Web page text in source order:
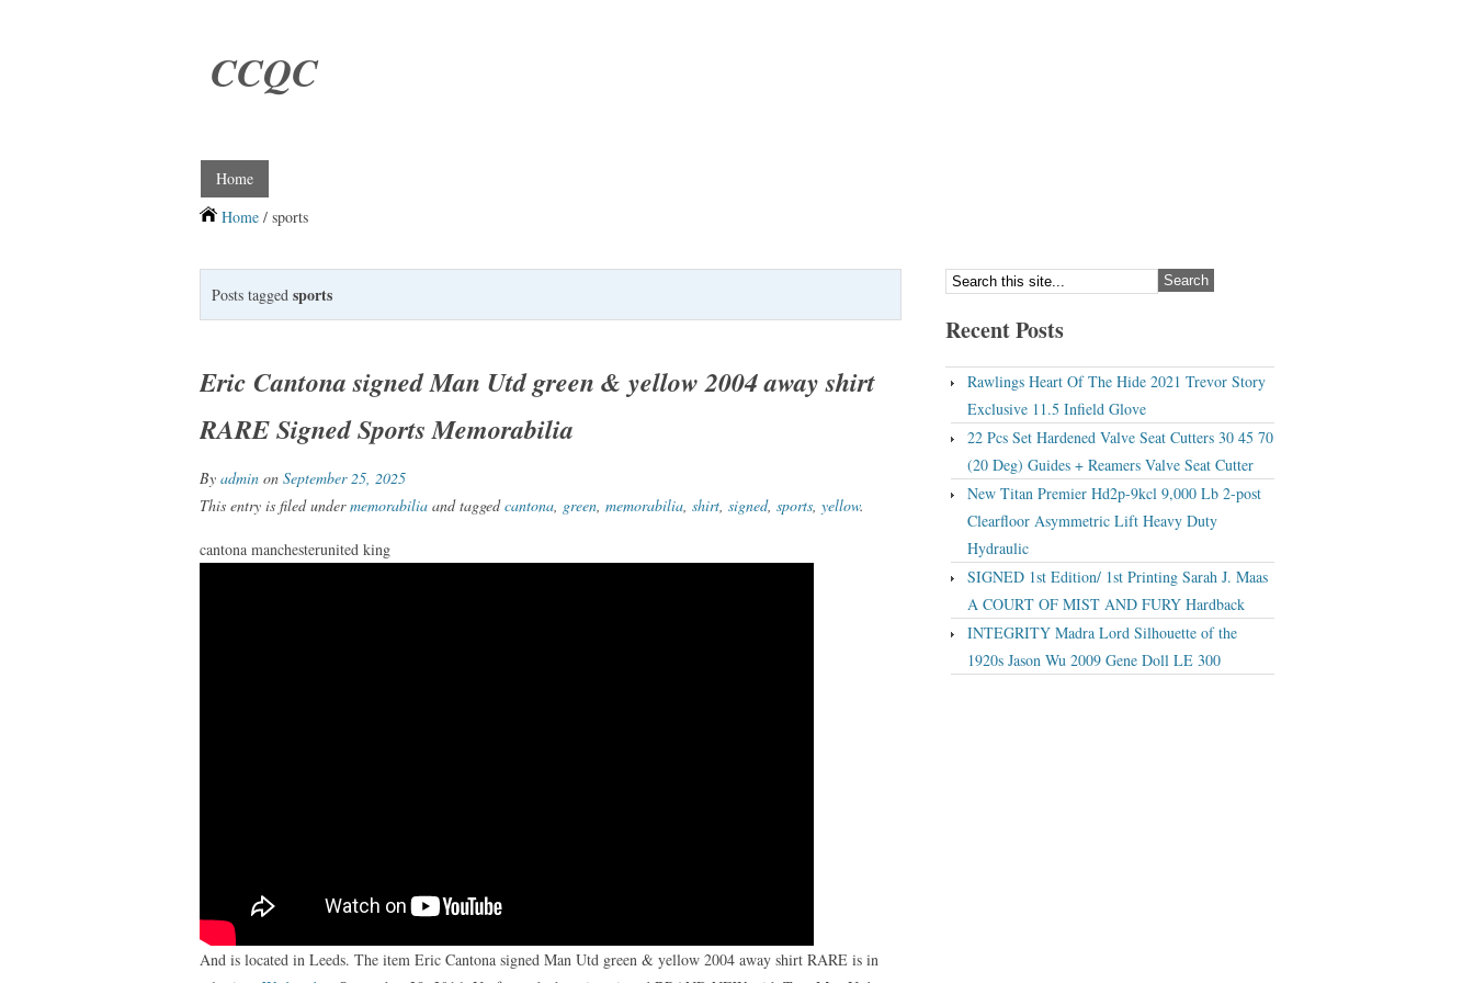
CCQC
Home
Home / sports
Posts tagged sports
Eric Cantona signed Man Utd green & yellow 2004 away shirt
RARE Signed Sports Memorabilia
By admin on September 25, 2025
This entry is filed undermemorabilia and taggedcantona green memorabilia shirt signed, sports yellow.
cantona manchesterunited king
And is located in Leeds. The item Eric Cantona signed Man Utd green & yellow 2004 away shirt RARE is in
Recent Posts
Rawlings Heart Of The Hide 2021 Trevor Story
Exclusive 11.5 Infield Glove
22 Pcs Set Hardened Valve Seat Cutters 30 45 70
(20 Deg) Guides + Reamers Valve Seat Cutter
New Titan Premier Hd2p-9kcl 9,000 Lb 2-post
Clearfloor Asymmetric Lift Heavy Duty
Hydraulic
SIGNED 1st Edition/ 1st Printing Sarah J. Maas
A COURT OF MIST AND FURY Hardback
INTEGRITY Madra Lord Silhouette of the
1920s Jason Wu 2009 Gene Doll LE 300